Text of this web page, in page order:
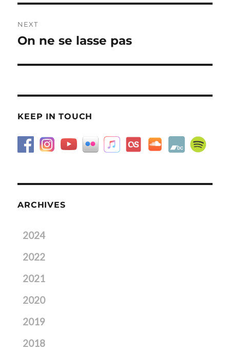
NEXT
Next
On ne se lasse pas
KEEP IN TOUCH
ARCHIVES
2024
2022
2021
2020
2019
2018